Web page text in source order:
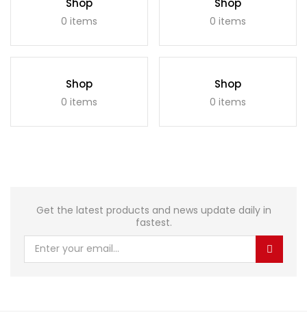
0 items 0 items
Shop
0 items
Shop
0 items
Get the latest products and news update daily in
fastest.